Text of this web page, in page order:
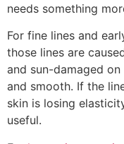
needs something
For fine lines and
those lines are
and sun-damaged
and smooth. If the
skin is losing
useful.